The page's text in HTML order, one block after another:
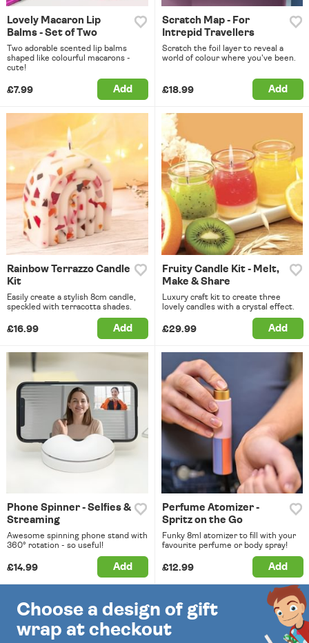
Lovely Macaron Lip
Balms - Set of Two
Two adorable scented lip balms
shaped like colourful macarons -
cute!
£7.99 Add
Scratch Map - For
Intrepid Travellers
Scratch the foil layer to reveal a
world of colour where you've been.
£18.99 Add
Rainbow Terrazzo Candle
Kit
Easily create a stylish 8cm candle,
speckled with terracotta shades.
£16.99 Add
Fruity Candle Kit - Melt,
Make & Share
Luxury craft kit to create three
lovely candles with a crystal effect.
£29.99 Add
Phone Spinner - Selfies &
Streaming
Awesome spinning phone stand with
360° rotation - so useful!
£14.99 Add
Perfume Atomizer -
Spritz on the Go
Funky 8ml atomizer to fill with your
favourite perfume or body spray!
£12.99 Add
Choose a design of gift
wrap at checkout